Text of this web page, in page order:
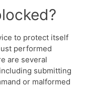
to protect itself
performed
are several
submitting
or malformed